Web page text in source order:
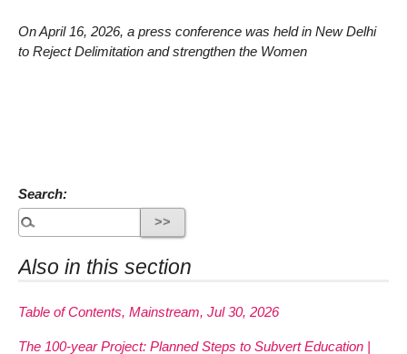
On April 16, 2026, a press conference was held in New Delhi
to Reject Delimitation and strengthen the Women
Search:
Also in this section
Table of Contents, Mainstream, Jul 30, 2026
The 100-year Project: Planned Steps to Subvert Education |